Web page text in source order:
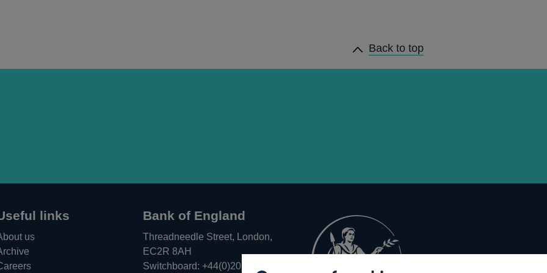
Back to top
links
us
Bank of England
Threadneedle Street, London,
EC2R 8AH
Switchboard: +44(0)20 3461